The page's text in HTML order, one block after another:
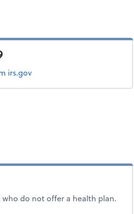
W-9
irs.gov
who do not offer a health plan.